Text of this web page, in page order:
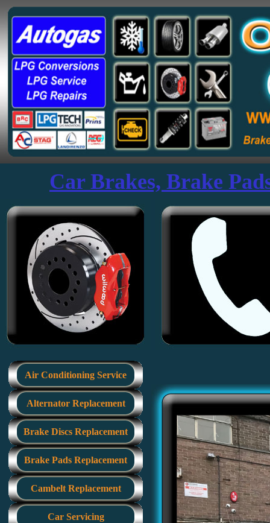
Mercedes Benz Specialists Plymouth Devon UK Ozon Garage
Air Conditioning Service
Alternator Replacement
Brake Discs Replacement
Brake Pads Replacement
Cambelt Replacement
Car Servicing
Car Brakes, Brake